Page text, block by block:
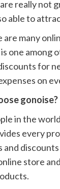
really not
able to
many
one
for
on
gonoise?
in the
every
and
store